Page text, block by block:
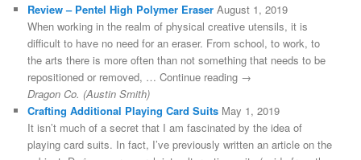
Review – Pentel High Polymer Eraser August 1, 2019
When working in the realm of physical creative utensils, it is
difficult to have no need for an eraser. From school, to work, to
the arts there is more often than not something that needs to be
repositioned or removed, … Continue reading →
Dragon Co. (Austin Smith)
Crafting Additional Playing Card Suits May 1, 2019
It isn’t much of a secret that I am fascinated by the idea of
playing card suits. In fact, I’ve previously written an article on the